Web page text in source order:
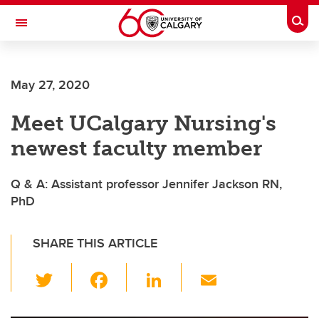
Skip to main content
Toggle Navigation
May 27, 2020
Meet UCalgary Nursing's
newest faculty member
Q & A: Assistant professor Jennifer Jackson RN,
PhD
SHARE THIS ARTICLE
wi
Li